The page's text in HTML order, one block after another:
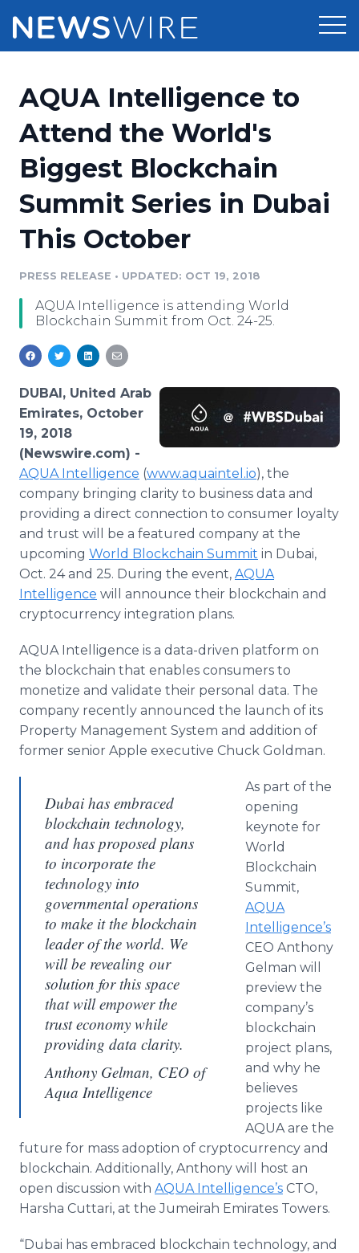
Press Release Distribution
Press Release Optimizer
Media Suite
Media Database
Media Monitoring
Media Room
Pricing
Customer Stories
Resources
Education
Blog
PR & Earned Media Planner
For Journalists
RSS Feeds
Support
Newsroom
Log In Sign Up
AQUA Intelligence to
Attend the World's
Biggest Blockchain
Summit Series in Dubai
This October
PRESS RELEASE • UPDATED: OCT 19, 2018
AQUA Intelligence is attending World
Blockchain Summit from Oct. 24-25.
DUBAI, United Arab
Emirates, October
19, 2018
(Newswire.com) -
AQUA Intelligence (www.aquaintel.io), the
company bringing clarity to business data and
providing a direct connection to consumer loyalty
and trust will be a featured company at the
upcoming World Blockchain Summit in Dubai,
Oct. 24 and 25. During the event, AQUA
Intelligence will announce their blockchain and
cryptocurrency integration plans.
AQUA Intelligence is a data-driven platform on
the blockchain that enables consumers to
monetize and validate their personal data. The
company recently announced the launch of its
Property Management System and addition of
former senior Apple executive Chuck Goldman.
Dubai has embraced
blockchain technology,
and has proposed plans
to incorporate the
technology into
governmental operations
to make it the blockchain
leader of the world. We
will be revealing our
solution for this space
that will empower the
trust economy while
providing data clarity.
Anthony Gelman, CEO of
Aqua Intelligence
As part of the
opening
keynote for
World
Blockchain
Summit,
AQUA
Intelligence’s
CEO Anthony
Gelman will
preview the
company’s
blockchain
project plans,
and why he
believes
projects like
AQUA are the
future for mass adoption of cryptocurrency and
blockchain. Additionally, Anthony will host an
open discussion with AQUA Intelligence’s CTO,
Harsha Cuttari, at the Jumeirah Emirates Towers.
“Dubai has embraced blockchain technology, and